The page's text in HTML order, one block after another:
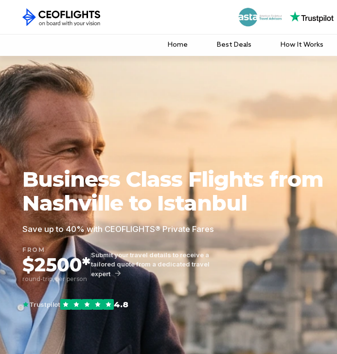
Home Best Deals How It Works
Business Class Flights from
Nashville to Istanbul
Save up to 40% with CEOFLIGHTS® Private Fares
FROM
$2500*
round-trip, per person
Submit your travel details to receive a
tailored quote from a dedicated travel
expert
Trustpilot 4.8